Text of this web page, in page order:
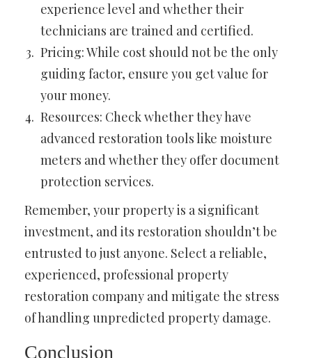
experience level and whether their
technicians are trained and certified.
Pricing: While cost should not be the only
guiding factor, ensure you get value for
your money.
Resources: Check whether they have
advanced restoration tools like moisture
meters and whether they offer document
protection services.
Remember, your property is a significant
investment, and its restoration shouldn’t be
entrusted to just anyone. Select a reliable,
experienced, professional property
restoration company and mitigate the stress
of handling unpredicted property damage.
Conclusion